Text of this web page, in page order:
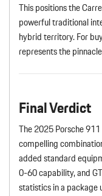
This positions the
powerful traditional
hybrid territory. For
represents the
Final Verdict
The 2025 Porsche
compelling
added standard
0-60 capability, and
statistics in a package